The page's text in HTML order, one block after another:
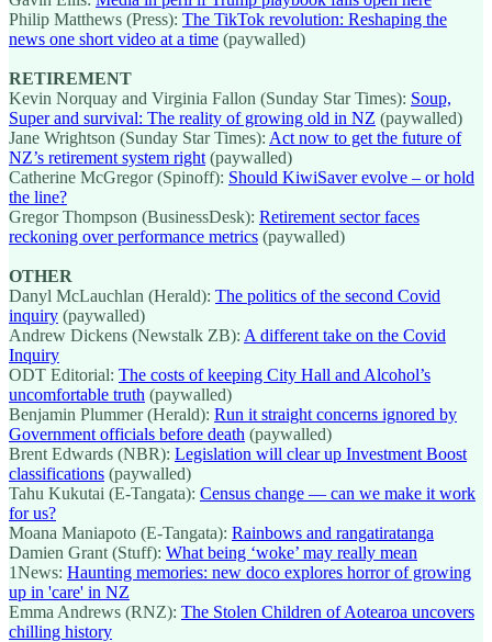
Philip Matthews (Press): The TikTok revolution: Reshaping the
news one short video at a time (paywalled)
RETIREMENT
Kevin Norquay and Virginia Fallon (Sunday Star Times): Soup,
Super and survival: The reality of growing old in NZ (paywalled)
Jane Wrightson (Sunday Star Times): Act now to get the future of
NZ’s retirement system right (paywalled)
Catherine McGregor (Spinoff): Should KiwiSaver evolve – or hold
the line?
Gregor Thompson (BusinessDesk): Retirement sector faces
reckoning over performance metrics (paywalled)
OTHER
Danyl McLauchlan (Herald): The politics of the second Covid
inquiry (paywalled)
Andrew Dickens (Newstalk ZB): A different take on the Covid
Inquiry
ODT Editorial: The costs of keeping City Hall and Alcohol’s
uncomfortable truth (paywalled)
Benjamin Plummer (Herald): Run it straight concerns ignored by
Government officials before death (paywalled)
Brent Edwards (NBR): Legislation will clear up Investment Boost
classifications (paywalled)
Tahu Kukutai (E-Tangata): Census change — can we make it work
for us?
Moana Maniapoto (E-Tangata): Rainbows and rangatiratanga
Damien Grant (Stuff): What being ‘woke’ may really mean
1News: Haunting memories: new doco explores horror of growing
up in 'care' in NZ
Emma Andrews (RNZ): The Stolen Children of Aotearoa uncovers
chilling history